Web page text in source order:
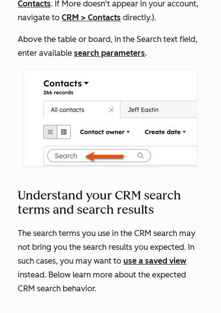
Contacts. If More doesn't appear in your account,
navigate to CRM > Contacts directly.).
Above the table or board, in the Search text field,
enter available search parameters.
Understand your CRM search
terms and search results
The search terms you use in the CRM search may
not bring you the search results you expected. In
such cases, you may want to use a saved view
instead. Below learn more about the expected
CRM search behavior.